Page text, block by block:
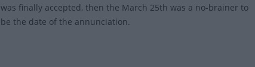
was finally accepted, then the March 25th was a no-brainer to
be the date of the annunciation.